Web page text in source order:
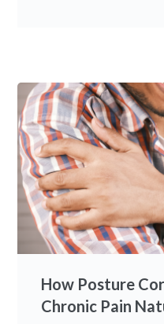
How Posture
Chronic Pain